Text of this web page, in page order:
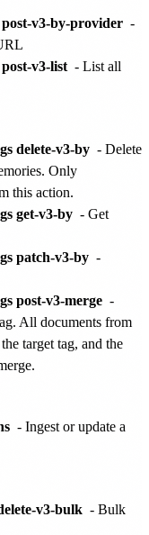
v3-by-provider -
v3-list - List all
delete-v3-by - Delete
Only
this action.
get-v3-by - Get
patch-v3-by -
post-v3-merge -
All documents from
target tag, and the
- Ingest or update a
v3-bulk - Bulk